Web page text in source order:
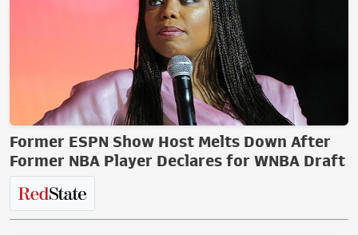
Former ESPN Show Host Melts Down After
Former NBA Player Declares for WNBA Draft